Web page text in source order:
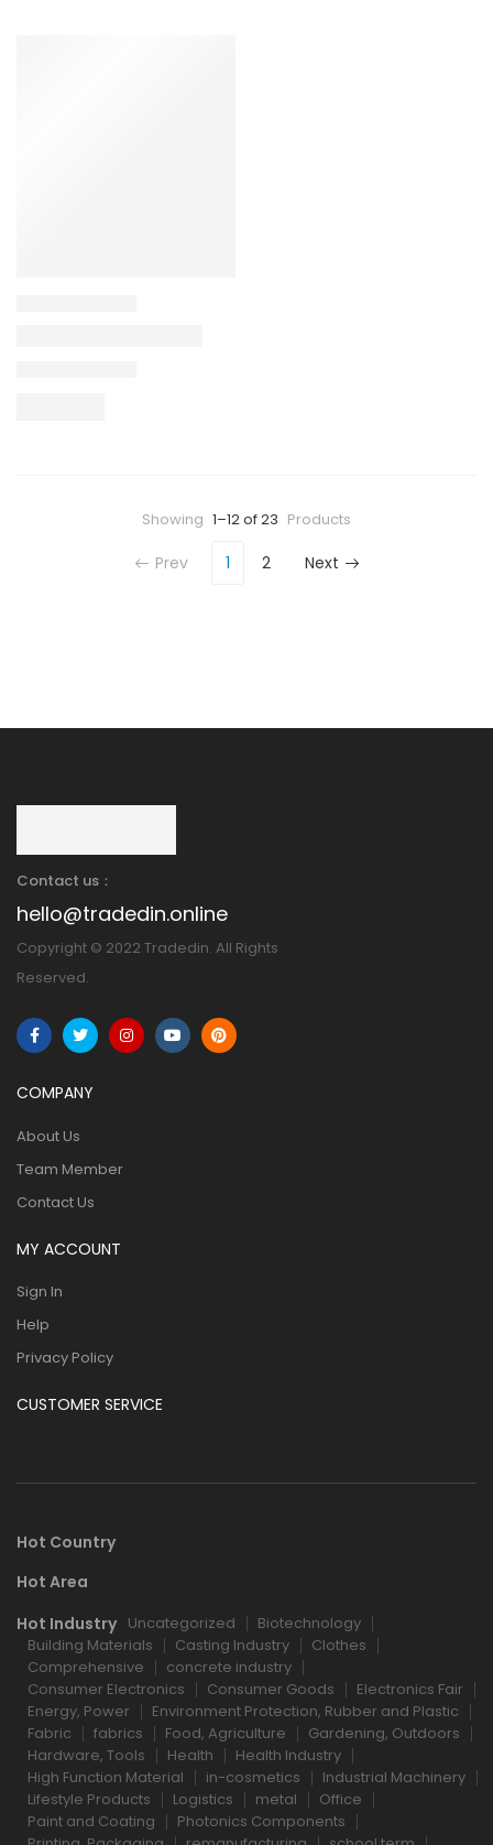
Showing 1–12 of 23 Products
Prev 1 2 Next
Contact us：
hello@tradedin.online
Copyright © 2022 Tradedin. All Rights
Reserved.
COMPANY
About Us
Team Member
Contact Us
MY ACCOUNT
Sign In
Help
Privacy Policy
CUSTOMER SERVICE
Hot Country
Hot Area
Hot Industry Uncategorized
Biotechnology
Building Materials
Casting Industry
Clothes
Comprehensive
concrete industry
Consumer Electronics
Consumer Goods
Electronics Fair
Energy, Power
Environment Protection, Rubber and Plastic
Fabric
fabrics Food, Agriculture
Gardening, Outdoors
Hardware, Tools
Health
Health Industry
High Function Material
in-cosmetics
Industrial Machinery
Lifestyle Products
Logistics metal
Office
Paint and Coating
Photonics Components